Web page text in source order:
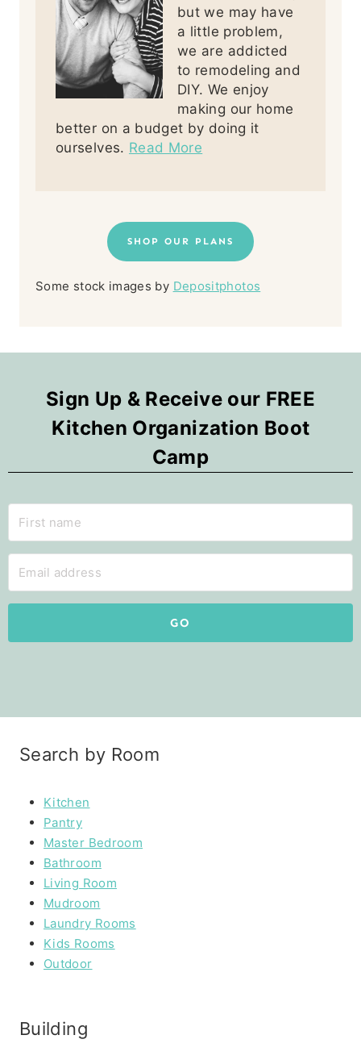
but we may have
a little problem,
we are addicted
to remodeling and
DIY. We enjoy
making our home
better on a budget by doing it
ourselves. Read More
SHOP OUR PLANS
Some stock images by Depositphotos
Sign Up & Receive our FREE
Kitchen Organization Boot
Camp
GO
Search by Room
Kitchen
Pantry
Master Bedroom
Bathroom
Living Room
Mudroom
Laundry Rooms
Kids Rooms
Outdoor
Building